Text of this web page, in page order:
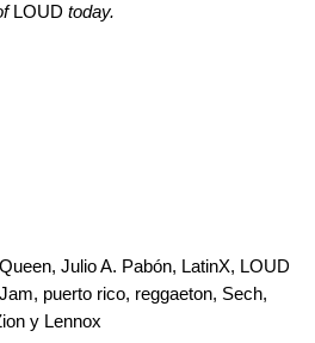
LOUD today.
, Julio A. Pabón, LatinX, LOUD
, puerto rico, reggaeton, Sech,
y Lennox